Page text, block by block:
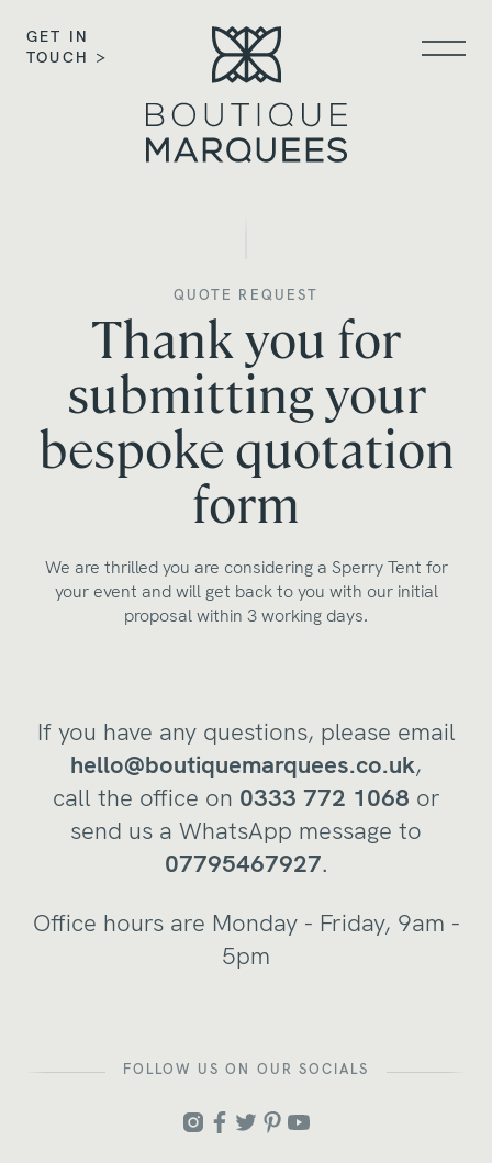
GET IN
TOUCH >
QUOTE REQUEST
Thank you for
submitting your
bespoke quotation
form
We are thrilled you are considering a Sperry Tent for
your event and will get back to you with our initial
proposal within 3 working days.
If you have any questions, please email
hello@boutiquemarquees.co.uk,
call the office on 0333 772 1068 or
send us a WhatsApp message to
07795467927.
Office hours are Monday - Friday, 9am -
5pm
FOLLOW US ON OUR SOCIALS